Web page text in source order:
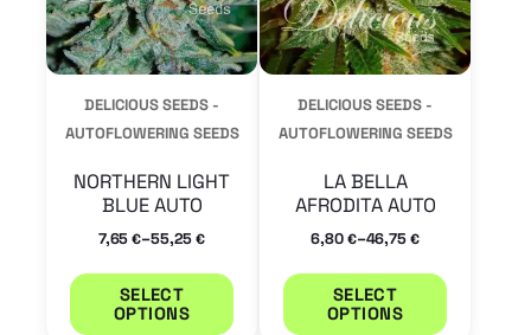
DELICIOUS SEEDS -
AUTOFLOWERING SEEDS
NORTHERN LIGHT
BLUE AUTO
7,65€–55,25€
SELECT
OPTIONS
The
options
be
product
DELICIOUS SEEDS -
AUTOFLOWERING SEEDS
LA BELLA
AFRODITA AUTO
6,80 €–46,75 €
SELECT
OPTIONS
The
options
be